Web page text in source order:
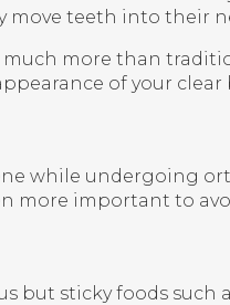
move teeth into their
more than
of your clear
while undergoing
more important to
sticky foods such